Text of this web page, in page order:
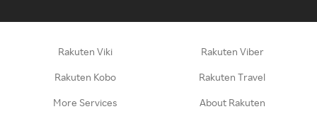
Rakuten Viki Rakuten Viber
Rakuten Kobo Rakuten Travel
More Services About Rakuten